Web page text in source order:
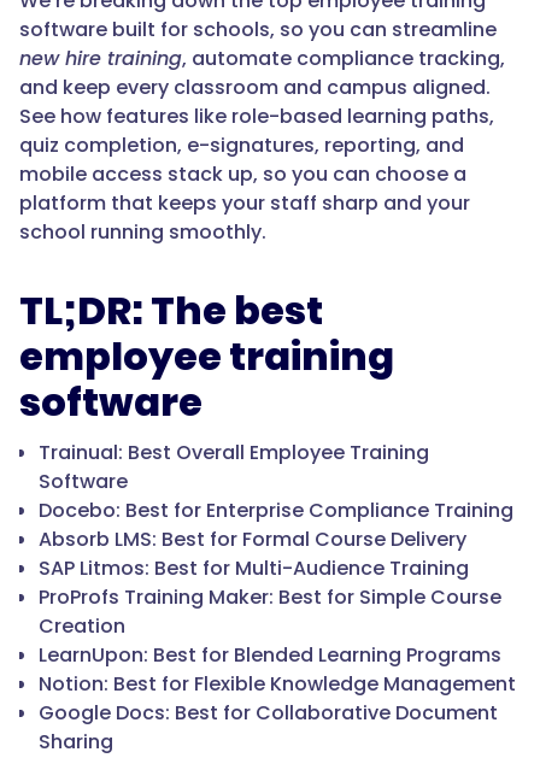
software built for schools, so you can streamline
new hire training, automate compliance tracking,
and keep every classroom and campus aligned.
See how features like role-based learning paths,
quiz completion, e-signatures, reporting, and
mobile access stack up, so you can choose a
platform that keeps your staff sharp and your
school running smoothly.
TL;DR: The best
employee training
software
Trainual: Best Overall Employee Training
Software
Docebo: Best for Enterprise Compliance Training
Absorb LMS: Best for Formal Course Delivery
SAP Litmos: Best for Multi-Audience Training
ProProfs Training Maker: Best for Simple Course
Creation
LearnUpon: Best for Blended Learning Programs
Notion: Best for Flexible Knowledge Management
Google Docs: Best for Collaborative Document
Sharing